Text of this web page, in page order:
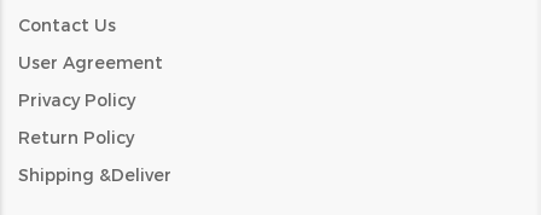
Contact Us
User Agreement
Privacy Policy
Return Policy
Shipping &Deliver